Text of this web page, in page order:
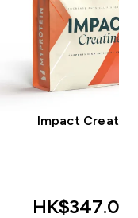
Impact Creatine
HK$347.00‎